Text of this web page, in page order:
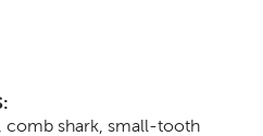
comb shark, small-tooth